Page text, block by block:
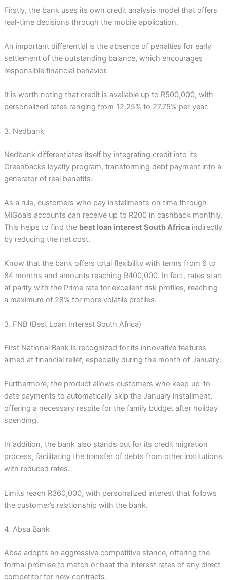
Firstly, the bank uses its own credit analysis model that offers
real-time decisions through the mobile application.
An important differential is the absence of penalties for early
settlement of the outstanding balance, which encourages
responsible financial behavior.
It is worth noting that credit is available up to R500,000, with
personalized rates ranging from 12.25% to 27.75% per year.
3. Nedbank
Nedbank differentiates itself by integrating credit into its
Greenbacks loyalty program, transforming debt payment into a
generator of real benefits.
As a rule, customers who pay installments on time through
MiGoals accounts can receive up to R200 in cashback monthly.
This helps to find the best loan interest South Africaindirectly
by reducing the net cost.
Know that the bank offers total flexibility with terms from 6 to
84 months and amounts reaching R400,000. In fact, rates start
at parity with the Prime rate for excellent risk profiles, reaching
a maximum of 28% for more volatile profiles.
3. FNB (Best Loan Interest South Africa)
First National Bank is recognized for its innovative features
aimed at financial relief, especially during the month of January.
Furthermore, the product allows customers who keep up-to-
date payments to automatically skip the January installment,
offering a necessary respite for the family budget after holiday
spending.
In addition, the bank also stands out for its credit migration
process, facilitating the transfer of debts from other institutions
with reduced rates.
Limits reach R360,000, with personalized interest that follows
the customer’s relationship with the bank.
4. Absa Bank
Absa adopts an aggressive competitive stance, offering the
formal promise to match or beat the interest rates of any direct
competitor for new contracts.